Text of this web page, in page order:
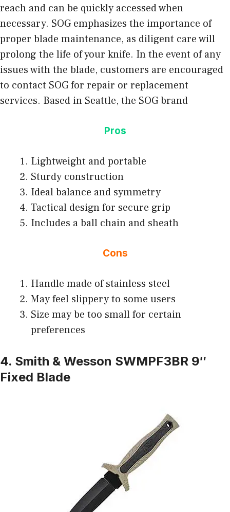
reach and can be quickly accessed when
necessary. SOG emphasizes the importance of
proper blade maintenance, as diligent care will
prolong the life of your knife. In the event of any
issues with the blade, customers are encouraged
to contact SOG for repair or replacement
services. Based in Seattle, the SOG brand
Pros
Lightweight and portable
Sturdy construction
Ideal balance and symmetry
Tactical design for secure grip
Includes a ball chain and sheath
Cons
Handle made of stainless steel
May feel slippery to some users
Size may be too small for certain
preferences
4. Smith & Wesson SWMPF3BR 9″
Fixed Blade